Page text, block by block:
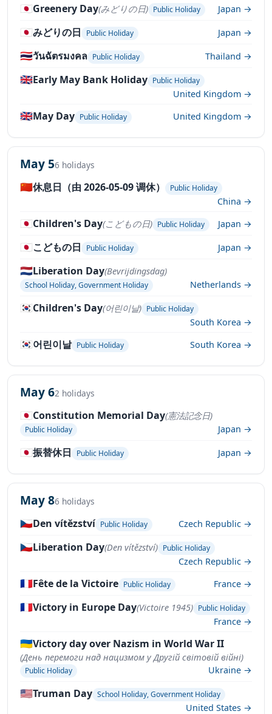
🇯🇵Greenery Day(みどりの日) Public Holiday Japan →
🇯🇵みどりの日 Public Holiday Japan →
🇹🇭วันฉัตรมงคล Public Holiday Thailand →
🇬🇧Early May Bank Holiday Public Holiday
United Kingdom →
🇬🇧May Day Public Holiday United Kingdom →
May 56 holidays
🇨🇳休息日（由 2026-05-09 调休） Public Holiday
China →
🇯🇵Children's Day(こどもの日) Public Holiday Japan →
🇯🇵こどもの日 Public Holiday Japan →
🇳🇱Liberation Day(Bevrijdingsdag)
School Holiday, Government Holiday Netherlands →
🇰🇷Children's Day(어린이날) Public Holiday
South Korea →
🇰🇷어린이날 Public Holiday South Korea →
May 62 holidays
🇯🇵Constitution Memorial Day(憲法記念日)
Public Holiday Japan →
🇯🇵振替休日 Public Holiday Japan →
May 86 holidays
🇨🇿Den vítězství Public Holiday Czech Republic →
🇨🇿Liberation Day(Den vítězství) Public Holiday
Czech Republic →
🇫🇷Fête de la Victoire Public Holiday France →
🇫🇷Victory in Europe Day(Victoire 1945) Public Holiday
France →
🇺🇦Victory day over Nazism in World War II
(День перемоги над нацизмом у Другій світовій війні)
Public Holiday Ukraine →
🇺🇸Truman Day School Holiday, Government Holiday
United States →